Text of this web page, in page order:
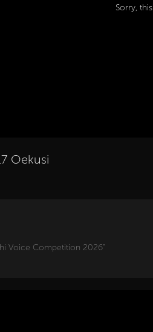
Sorry,
Oekusi
Voice Competition 2026"